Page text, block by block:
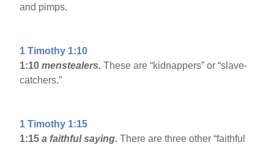
and pimps.
1 Timothy 1:10
1:10 menstealers. These are “kidnappers” or “slave-
catchers.”
1 Timothy 1:15
1:15 a faithful saying.There are three other “faithful